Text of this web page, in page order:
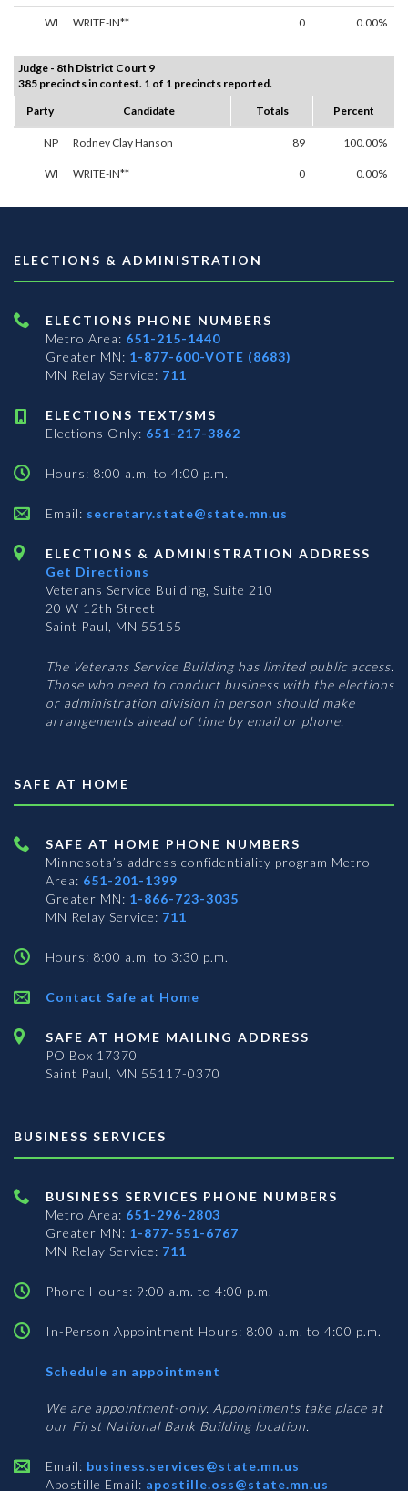
WI WRITE-IN** 0 0.00%
Judge - 8th District Court 9
385 precincts in contest. 1 of 1 precincts reported.
Party
Candidate Totals Percent
NP Rodney Clay Hanson 89 100.00%
WI WRITE-IN** 0 0.00%
ELECTIONS & ADMINISTRATION
ELECTIONS PHONE NUMBERS
Metro Area: 651-215-1440
Greater MN: 1-877-600-VOTE (8683)
MN Relay Service: 711
ELECTIONS TEXT/SMS
Elections Only: 651-217-3862
Hours: 8:00 a.m. to 4:00 p.m.
Email: secretary.state@state.mn.us
ELECTIONS & ADMINISTRATION ADDRESS
Get Directions
Veterans Service Building, Suite 210
20 W 12th Street
Saint Paul, MN 55155
The Veterans Service Building has limited public access.
Those who need to conduct business with the elections
or administration division in person should make
arrangements ahead of time by email or phone.
SAFE AT HOME
SAFE AT HOME PHONE NUMBERS
Minnesota’s address confidentiality program Metro
Area: 651-201-1399
Greater MN: 1-866-723-3035
MN Relay Service: 711
Hours: 8:00 a.m. to 3:30 p.m.
Contact Safe at Home
SAFE AT HOME MAILING ADDRESS
PO Box 17370
Saint Paul, MN 55117-0370
BUSINESS SERVICES
BUSINESS SERVICES PHONE NUMBERS
Metro Area: 651-296-2803
Greater MN: 1-877-551-6767
MN Relay Service: 711
Phone Hours: 9:00 a.m. to 4:00 p.m.
In-Person Appointment Hours: 8:00 a.m. to 4:00 p.m.
Schedule an appointment
Services
We are appointment-only. Appointments take place at
our First National Bank Building location.
Email: business.services@state.mn.us
Apostille Email: apostille.oss@state.mn.us